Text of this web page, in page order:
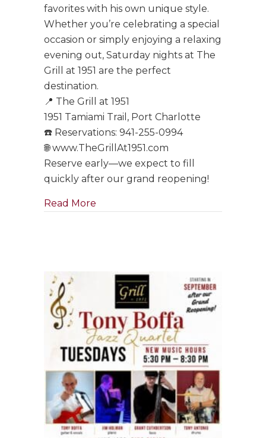
favorites with his own unique style.
Whether you’re celebrating a special
occasion or simply enjoying a relaxing
evening out, Saturday nights at The
Grill at 1951 are the perfect
destination.
📍 The Grill at 1951
1951 Tamiami Trail, Port Charlotte
☎️ Reservations: 941-255-0994
🌐 www.TheGrillAt1951.com
Reserve early—we expect to fill
quickly after our grand reopening!
Read More